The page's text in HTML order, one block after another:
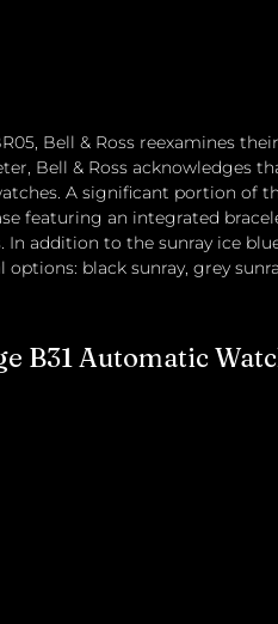
Bell & Ross reexamines
Bell & Ross acknowledges
A significant portion of
featuring an integrated
addition to the sunray ice
black sunray, grey
B31 Automatic